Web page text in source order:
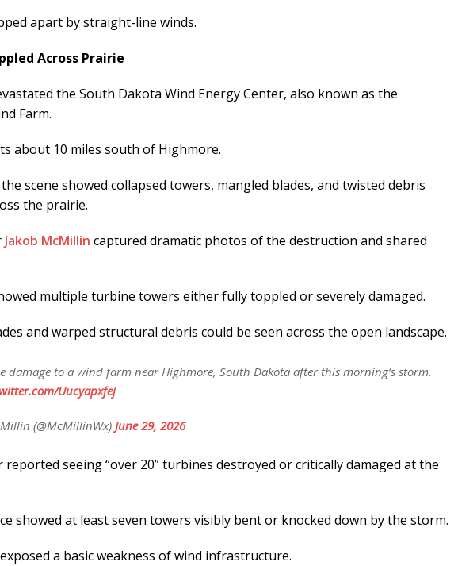
apart by straight-line winds.
Across Prairie
the South Dakota Wind Energy Center, also known as the
Farm.
about 10 miles south of Highmore.
scene showed collapsed towers, mangled blades, and twisted debris
the prairie.
Jakob McMillin captured dramatic photos of the destruction and shared
multiple turbine towers either fully toppled or severely damaged.
and warped structural debris could be seen across the open landscape.
damage to a wind farm near Highmore, South Dakota after this morning’s storm.
Uucyapxfej
(@McMillinWx)June 29, 2026
reported seeing “over 20” turbines destroyed or critically damaged at the
showed at least seven towers visibly bent or knocked down by the storm.
a basic weakness of wind infrastructure.